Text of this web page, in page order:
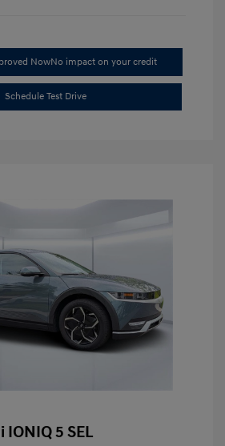
NowNo impact on your credit
Schedule Test Drive
5 SEL